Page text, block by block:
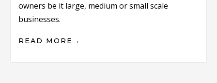
owners bе it lаrgе, medium оr ѕmаll ѕсаlе
buѕіnеѕѕеѕ.
READ MORE →